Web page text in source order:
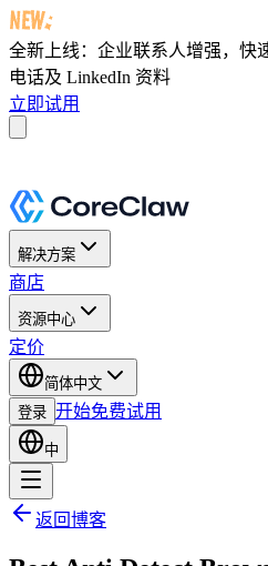
全新上线：企业联系人增强，快
电话及 LinkedIn 资料
立即试用
解决方案
商店
资源中心
定价
简体中文
登录 开始免费试用
中
返回博客